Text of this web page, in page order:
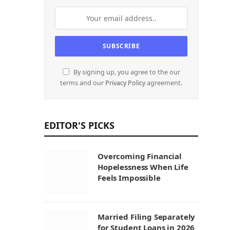
By signing up, you agree to the our
terms and our Privacy Policyagreement.
EDITOR'S PICKS
Overcoming Financial
Hopelessness When Life
Feels Impossible
Married Filing Separately
for Student Loans in 2026